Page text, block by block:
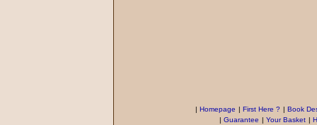
| Homepage | First Here ? | Book
| Guarantee | Your Basket |